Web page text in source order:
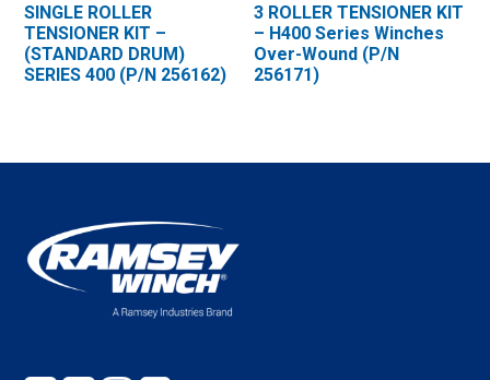
SINGLE ROLLER
TENSIONER KIT –
(STANDARD DRUM)
SERIES 400 (P/N 256162)
3 ROLLER TENSIONER KIT
– H400 Series Winches
Over-Wound (P/N
256171)